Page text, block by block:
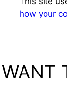
how your
WANT